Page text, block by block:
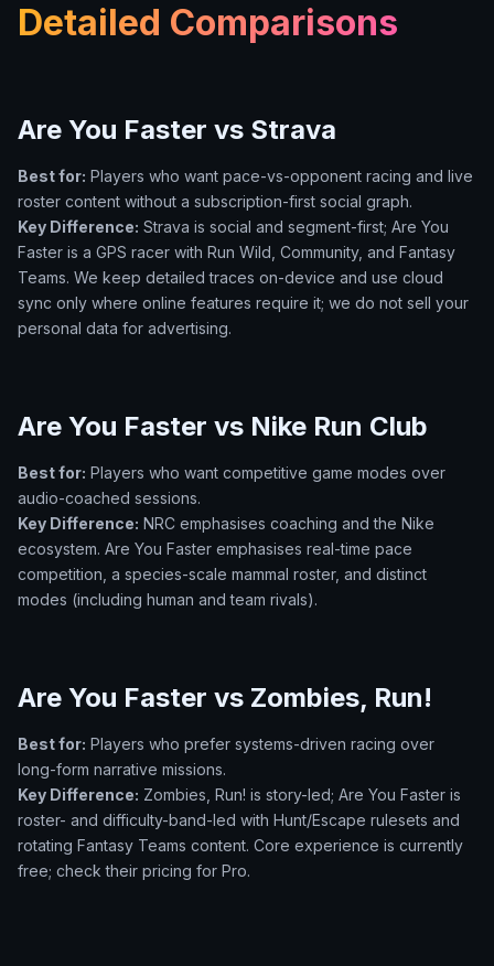
Detailed Comparisons
Are You Faster vs Strava
Best for: Players who want pace-vs-opponent racing and live
roster content without a subscription-first social graph.
Key Difference: Strava is social and segment-first; Are You
Faster is a GPS racer with Run Wild, Community, and Fantasy
Teams. We keep detailed traces on-device and use cloud
sync only where online features require it; we do not sell your
personal data for advertising.
Are You Faster vs Nike Run Club
Best for: Players who want competitive game modes over
audio-coached sessions.
Key Difference: NRC emphasises coaching and the Nike
ecosystem. Are You Faster emphasises real-time pace
competition, a species-scale mammal roster, and distinct
modes (including human and team rivals).
Are You Faster vs Zombies, Run!
Best for: Players who prefer systems-driven racing over
long-form narrative missions.
Key Difference: Zombies, Run! is story-led; Are You Faster is
roster- and difficulty-band-led with Hunt/Escape rulesets and
rotating Fantasy Teams content. Core experience is currently
free; check their pricing for Pro.